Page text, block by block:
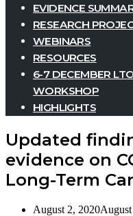
EVIDENCE
RESEARCH
WEBINARS
RESOURCES
6-7 DECEMBER
WORKSHOP
HIGHLIGHTS
Updated
evidence on
Long-Term
August 2, 2020